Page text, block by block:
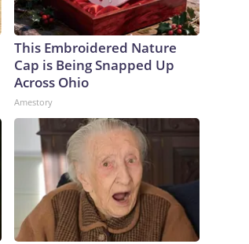
This Embroidered Nature
Cap is Being Snapped Up
Across Ohio
Amestory